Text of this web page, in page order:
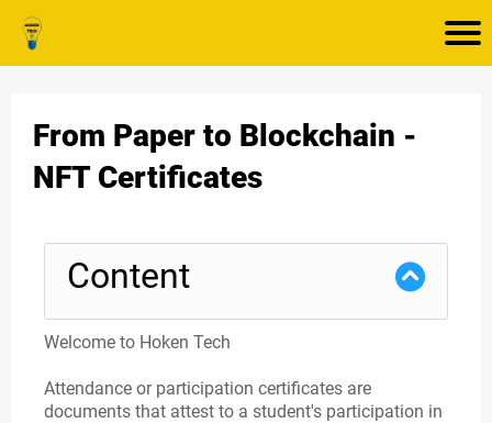
From Paper to Blockchain -
NFT Certificates
Content
Welcome to Hoken Tech
Attendance or participation certificates are
documents that attest to a student's participation in